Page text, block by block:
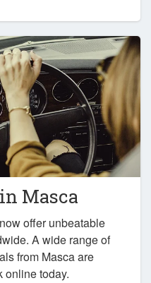
Masca
offer unbeatable
A wide range of
from Masca are
online today.